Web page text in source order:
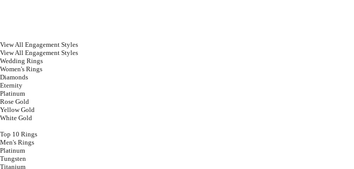
View All Engagement Styles
View All Engagement Styles
Wedding Rings
Women's Rings
Diamonds
Eternity
Platinum
Rose Gold
Yellow Gold
White Gold
Top 10 Rings
Men's Rings
Platinum
Tungsten
Titanium